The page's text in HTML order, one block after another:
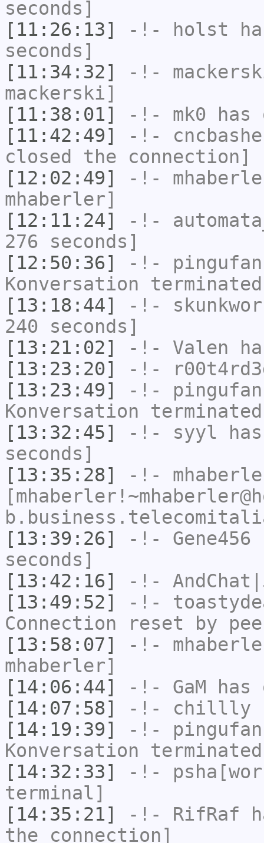
seconds]
[11:26:13]
-!- holst
seconds]
[11:34:32]
-!-
mackerski]
[11:38:01]
-!- mk0
[11:42:49]
-!-
closed the connection]
[12:02:49]
-!-
mhaberler]
[12:11:24]
-!-
276 seconds]
[12:50:36]
-!- pingufan
Konversation
[13:18:44]
-!-
240 seconds]
[13:21:02]
-!- Valen
[13:23:20]
-!-
[13:23:49]
-!- pingufan
Konversation
[13:32:45]
-!- syyl
seconds]
[13:35:28]
-!-
[13:39:26]
-!- Gene456
seconds]
[13:42:16]
-!-
[13:49:52]
-!-
Connection reset by
[13:58:07]
-!-
mhaberler]
[14:06:44]
-!- GaM
[14:07:58]
-!- chillly
[14:19:39]
-!- pingufan
Konversation
[14:32:33]
-!-
terminal]
[14:35:21]
-!- RifRaf
the connection]